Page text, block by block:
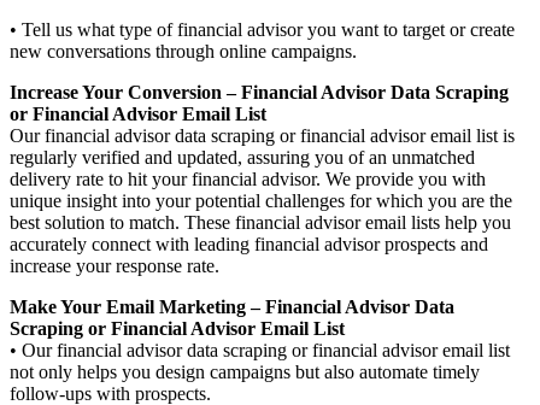
• Tell us what type of financial advisor you want to target or create
new conversations through online campaigns.
Increase Your Conversion – Financial Advisor Data Scraping
or Financial Advisor Email List
Our financial advisor data scraping or financial advisor email list is
regularly verified and updated, assuring you of an unmatched
delivery rate to hit your financial advisor. We provide you with
unique insight into your potential challenges for which you are the
best solution to match. These financial advisor email lists help you
accurately connect with leading financial advisor prospects and
increase your response rate.
Make Your Email Marketing – Financial Advisor Data
Scraping or Financial Advisor Email List
• Our financial advisor data scraping or financial advisor email list
not only helps you design campaigns but also automate timely
follow-ups with prospects.